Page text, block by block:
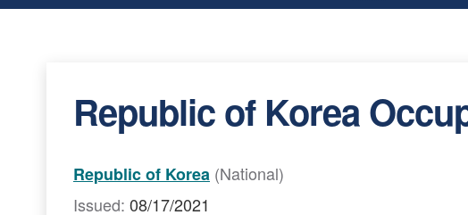
Republic of Korea
Republic of Korea (National)
Issued: 08/17/2021